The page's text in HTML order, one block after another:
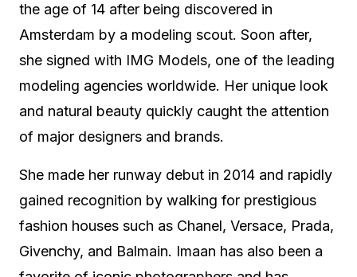
the age of 14 after being discovered in
Amsterdam by a modeling scout. Soon after,
she signed with IMG Models, one of the leading
modeling agencies worldwide. Her unique look
and natural beauty quickly caught the attention
of major designers and brands.
She made her runway debut in 2014 and rapidly
gained recognition by walking for prestigious
fashion houses such as Chanel, Versace, Prada,
Givenchy, and Balmain. Imaan has also been a